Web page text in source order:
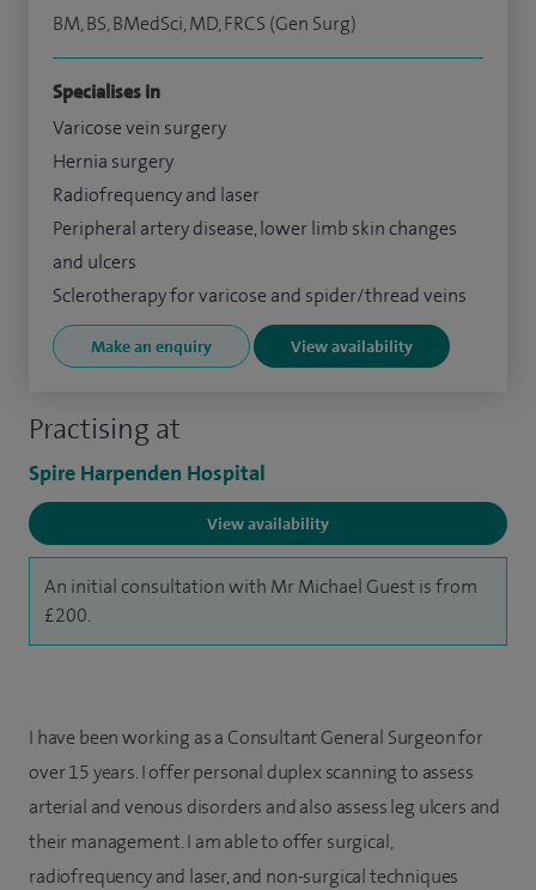
Practising at
Spire Harpenden Hospital
View availability
An initial consultation with Mr Michael Guest is from
£200.
BM, BS, BMedSci, MD, FRCS (Gen Surg)
Specialises in
Varicose vein surgery
Hernia surgery
Radiofrequency and laser
Peripheral artery disease, lower limb skin changes
and ulcers
Sclerotherapy for varicose and spider/thread veins
Make an enquiry View availability
I have been working as a Consultant General Surgeon for
over 15 years. I offer personal duplex scanning to assess
arterial and venous disorders and also assess leg ulcers and
their management. I am able to offer surgical,
radiofrequency and laser, and non-surgical techniques